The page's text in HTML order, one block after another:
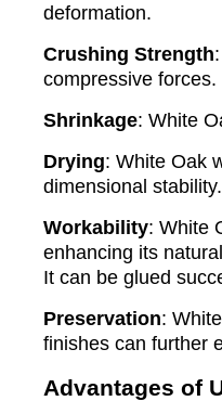
deformation.
Crushing Strength
compressive forces.
Shrinkage: White
Drying: White Oak
dimensional stability.
Workability: White
enhancing its
It can be glued
Preservation:
finishes can further
Advantages of